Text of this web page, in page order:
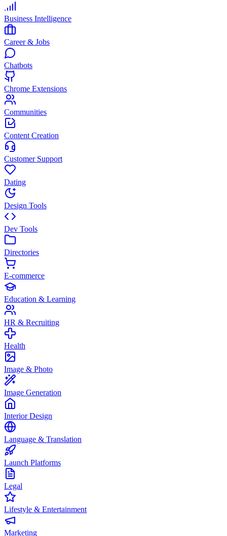
Business Intelligence
Career & Jobs
Chatbots
Chrome Extensions
Communities
Content Creation
Customer Support
Dating
Design Tools
Dev Tools
Directories
E-commerce
Education & Learning
HR & Recruiting
Health
Image & Photo
Image Generation
Interior Design
Language & Translation
Launch Platforms
Legal
Lifestyle & Entertainment
Marketing